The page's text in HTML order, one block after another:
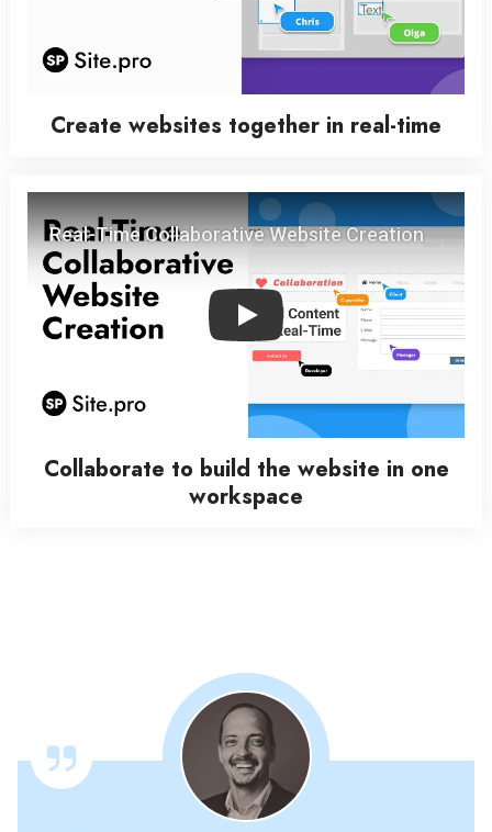
Create websites together in real-time
Play
Collaborate to build the website in one
workspace